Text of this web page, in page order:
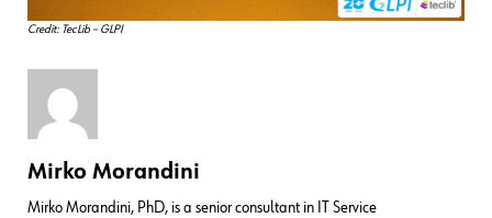
Credit: TecLib – GLPI
Mirko Morandini
Mirko Morandini, PhD, is a senior consultant in IT Service